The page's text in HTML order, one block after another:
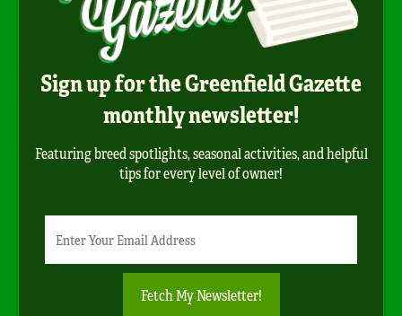
Sign up for the Greenfield Gazette
monthly newsletter!
Featuring breed spotlights, seasonal activities, and helpful
tips for every level of owner!